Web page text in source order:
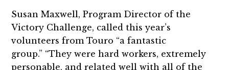
Susan Maxwell, Program Director of the
Victory Challenge, called this year’s
volunteers from Touro “a fantastic
group.” “They were hard workers, extremely
personable, and related well with all of the